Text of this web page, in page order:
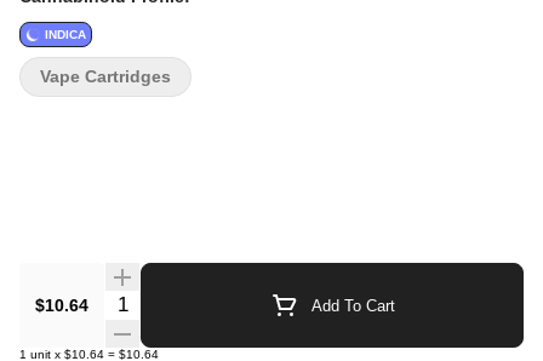
INDICA
$10.64 Quantity Selector Add To Cart
1 unit x $10.64 = $10.64
Vape Cartridges